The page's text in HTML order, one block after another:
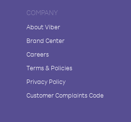
COMPANY
About Viber
Brand Center
Careers
Terms & Policies
Privacy Policy
Customer Complaints Code